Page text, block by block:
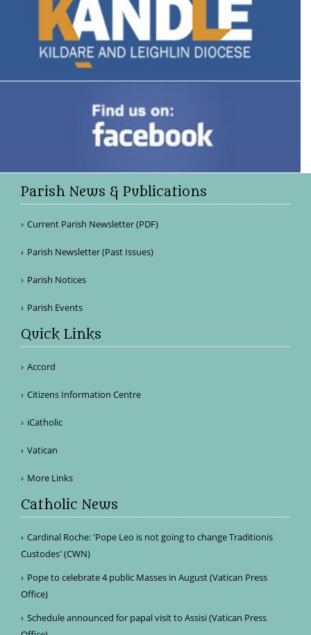
Parish News & Publications
Current Parish Newsletter (PDF)
Parish Newsletter (Past Issues)
Parish Notices
Parish Events
Quick Links
Accord
Citizens Information Centre
iCatholic
Vatican
More Links
Catholic News
Cardinal Roche: 'Pope Leo is not going to change Traditionis
Custodes' (CWN)
Pope to celebrate 4 public Masses in August (Vatican Press
Office)
Schedule announced for papal visit to Assisi (Vatican Press